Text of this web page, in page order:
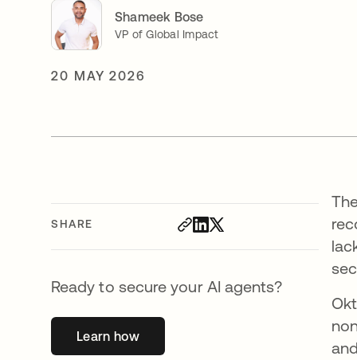
Shameek Bose
VP of Global Impact
20 MAY 2026
SHARE
Ready to secure your AI agents?
Learn howopens in a new tab